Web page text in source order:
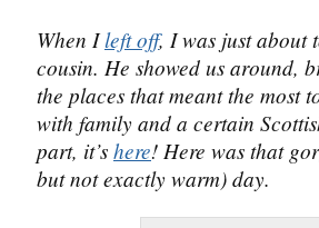
When Ileft off, I was just about
cousin. He showed us around,
the places that meant the most
with family and a certain
part, it’shere! Here was that
but not exactly warm) day.